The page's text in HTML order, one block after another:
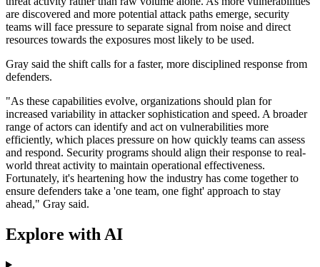
are discovered and more potential attack paths emerge, security
teams will face pressure to separate signal from noise and direct
resources towards the exposures most likely to be used.
Gray said the shift calls for a faster, more disciplined response from
defenders.
"As these capabilities evolve, organizations should plan for
increased variability in attacker sophistication and speed. A broader
range of actors can identify and act on vulnerabilities more
efficiently, which places pressure on how quickly teams can assess
and respond. Security programs should align their response to real-
world threat activity to maintain operational effectiveness.
Fortunately, it's heartening how the industry has come together to
ensure defenders take a 'one team, one fight' approach to stay
ahead," Gray said.
Explore with AI